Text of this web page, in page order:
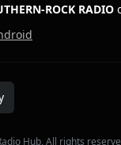
ROCK RADIO
Hub, All rights